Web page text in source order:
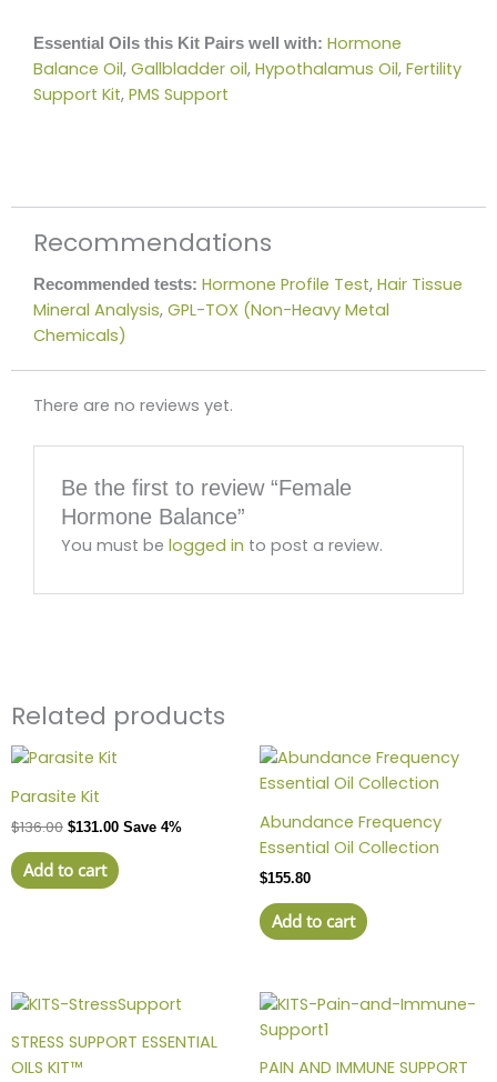
Essential Oils this Kit Pairs well with: Hormone
Balance Oil, Gallbladder oil, Hypothalamus Oil, Fertility
Support Kit, PMS Support
Recommendations
Recommended tests: Hormone Profile Test, Hair Tissue
Mineral Analysis, GPL-TOX (Non-Heavy Metal
Chemicals)
There are no reviews yet.
Be the first to review “Female
Hormone Balance”
You must belogged in to post a review.
Related products
Parasite Kit
$136.00 $131.00 Save 4%
Add to cart
Abundance Frequency
Essential Oil Collection
$155.80
Add to cart
STRESS SUPPORT ESSENTIAL
OILS KIT™
PAIN AND IMMUNE SUPPORT